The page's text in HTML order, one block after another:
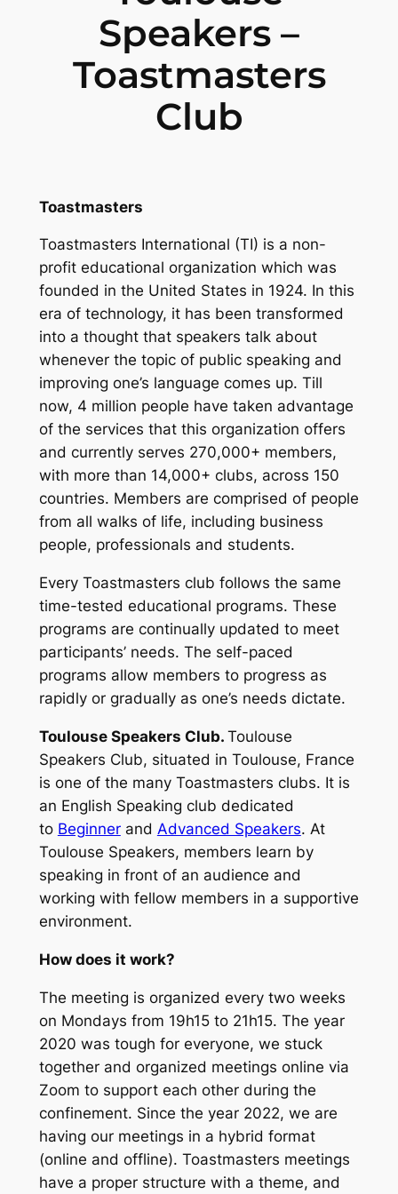
Speakers –
Toastmasters
Club
Toastmasters
Toastmasters International (TI) is a non-
profit educational organization which was
founded in the United States in 1924. In this
era of technology, it has been transformed
into a thought that speakers talk about
whenever the topic of public speaking and
improving one’s language comes up. Till
now, 4 million people have taken advantage
of the services that this organization offers
and currently serves 270,000+ members,
with more than 14,000+ clubs, across 150
countries. Members are comprised of people
from all walks of life, including business
people, professionals and students.
Every Toastmasters club follows the same
time-tested educational programs. These
programs are continually updated to meet
participants’ needs. The self-paced
programs allow members to progress as
rapidly or gradually as one’s needs dictate.
Toulouse Speakers Club. Toulouse
Speakers Club, situated in Toulouse, France
is one of the many Toastmasters clubs. It is
an English Speaking club dedicated
to Beginnerand Advanced Speakers. At
Toulouse Speakers, members learn by
speaking in front of an audience and
working with fellow members in a supportive
environment.
How does it work?
The meeting is organized every two weeks
on Mondays from 19h15 to 21h15. The year
2020 was tough for everyone, we stuck
together and organized meetings online via
Zoom to support each other during the
confinement. Since the year 2022, we are
having our meetings in a hybrid format
(online and offline). Toastmasters meetings
have a proper structure with a theme, and